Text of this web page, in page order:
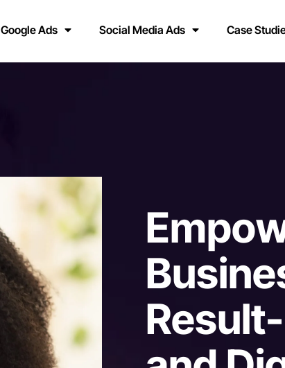
Google Ads Social Media Ads Case
Empo
Busine
Result-